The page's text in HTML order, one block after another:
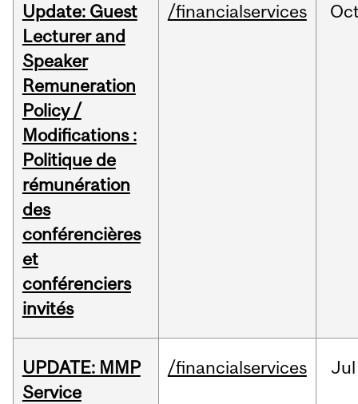
Update: Guest
Lecturer and
Speaker
Remuneration
Policy /
Modifications :
Politique de
rémunération
des
conférencières
et
conférenciers
invités
/financialservices
UPDATE: MMP
Service
/financialservices Jul